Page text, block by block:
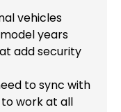
vehicles
years
add security
to sync with
work at all